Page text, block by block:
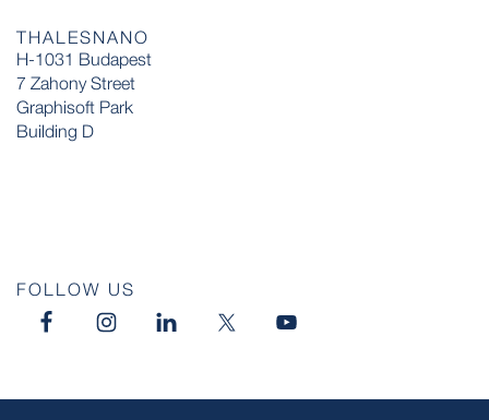
THALESNANO
H-1031 Budapest
7 Zahony Street
Graphisoft Park
Building D
FOLLOW US